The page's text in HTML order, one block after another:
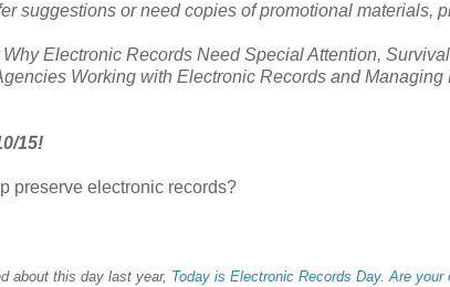
suggestions or need copies of promotional materials,
Electronic Records Need Special Attention,
Working with Electronic Records and
15!
preserve electronic records?
about this day last year, Today is Electronic Records Day. Are